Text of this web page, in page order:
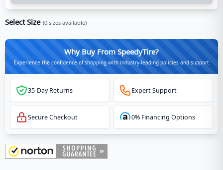
Select Size (0 sizes available)
Why Buy From SpeedyTire?
Experience the confidence of shopping with industry-leading policies and support
35-Day Returns Expert Support
Secure Checkout 0% Financing Options